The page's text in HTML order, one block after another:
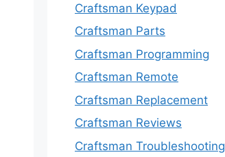
Craftsman Keypad
Craftsman Parts
Craftsman Programming
Craftsman Remote
Craftsman Replacement
Craftsman Reviews
Craftsman Troubleshooting